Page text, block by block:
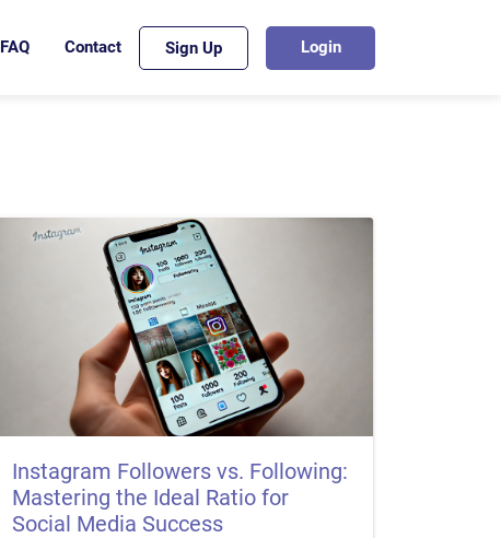
FAQ Contact Sign Up Login
Instagram Followers vs. Following:
Mastering the Ideal Ratio for
Social Media Success